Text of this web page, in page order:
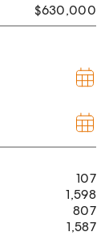
$630,000
107
1,598
807
1,587